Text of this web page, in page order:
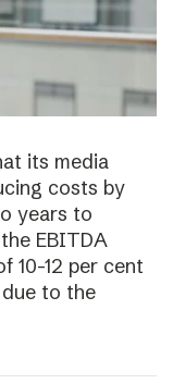
its media
costs by
years to
EBITDA
10-12 per cent
to the